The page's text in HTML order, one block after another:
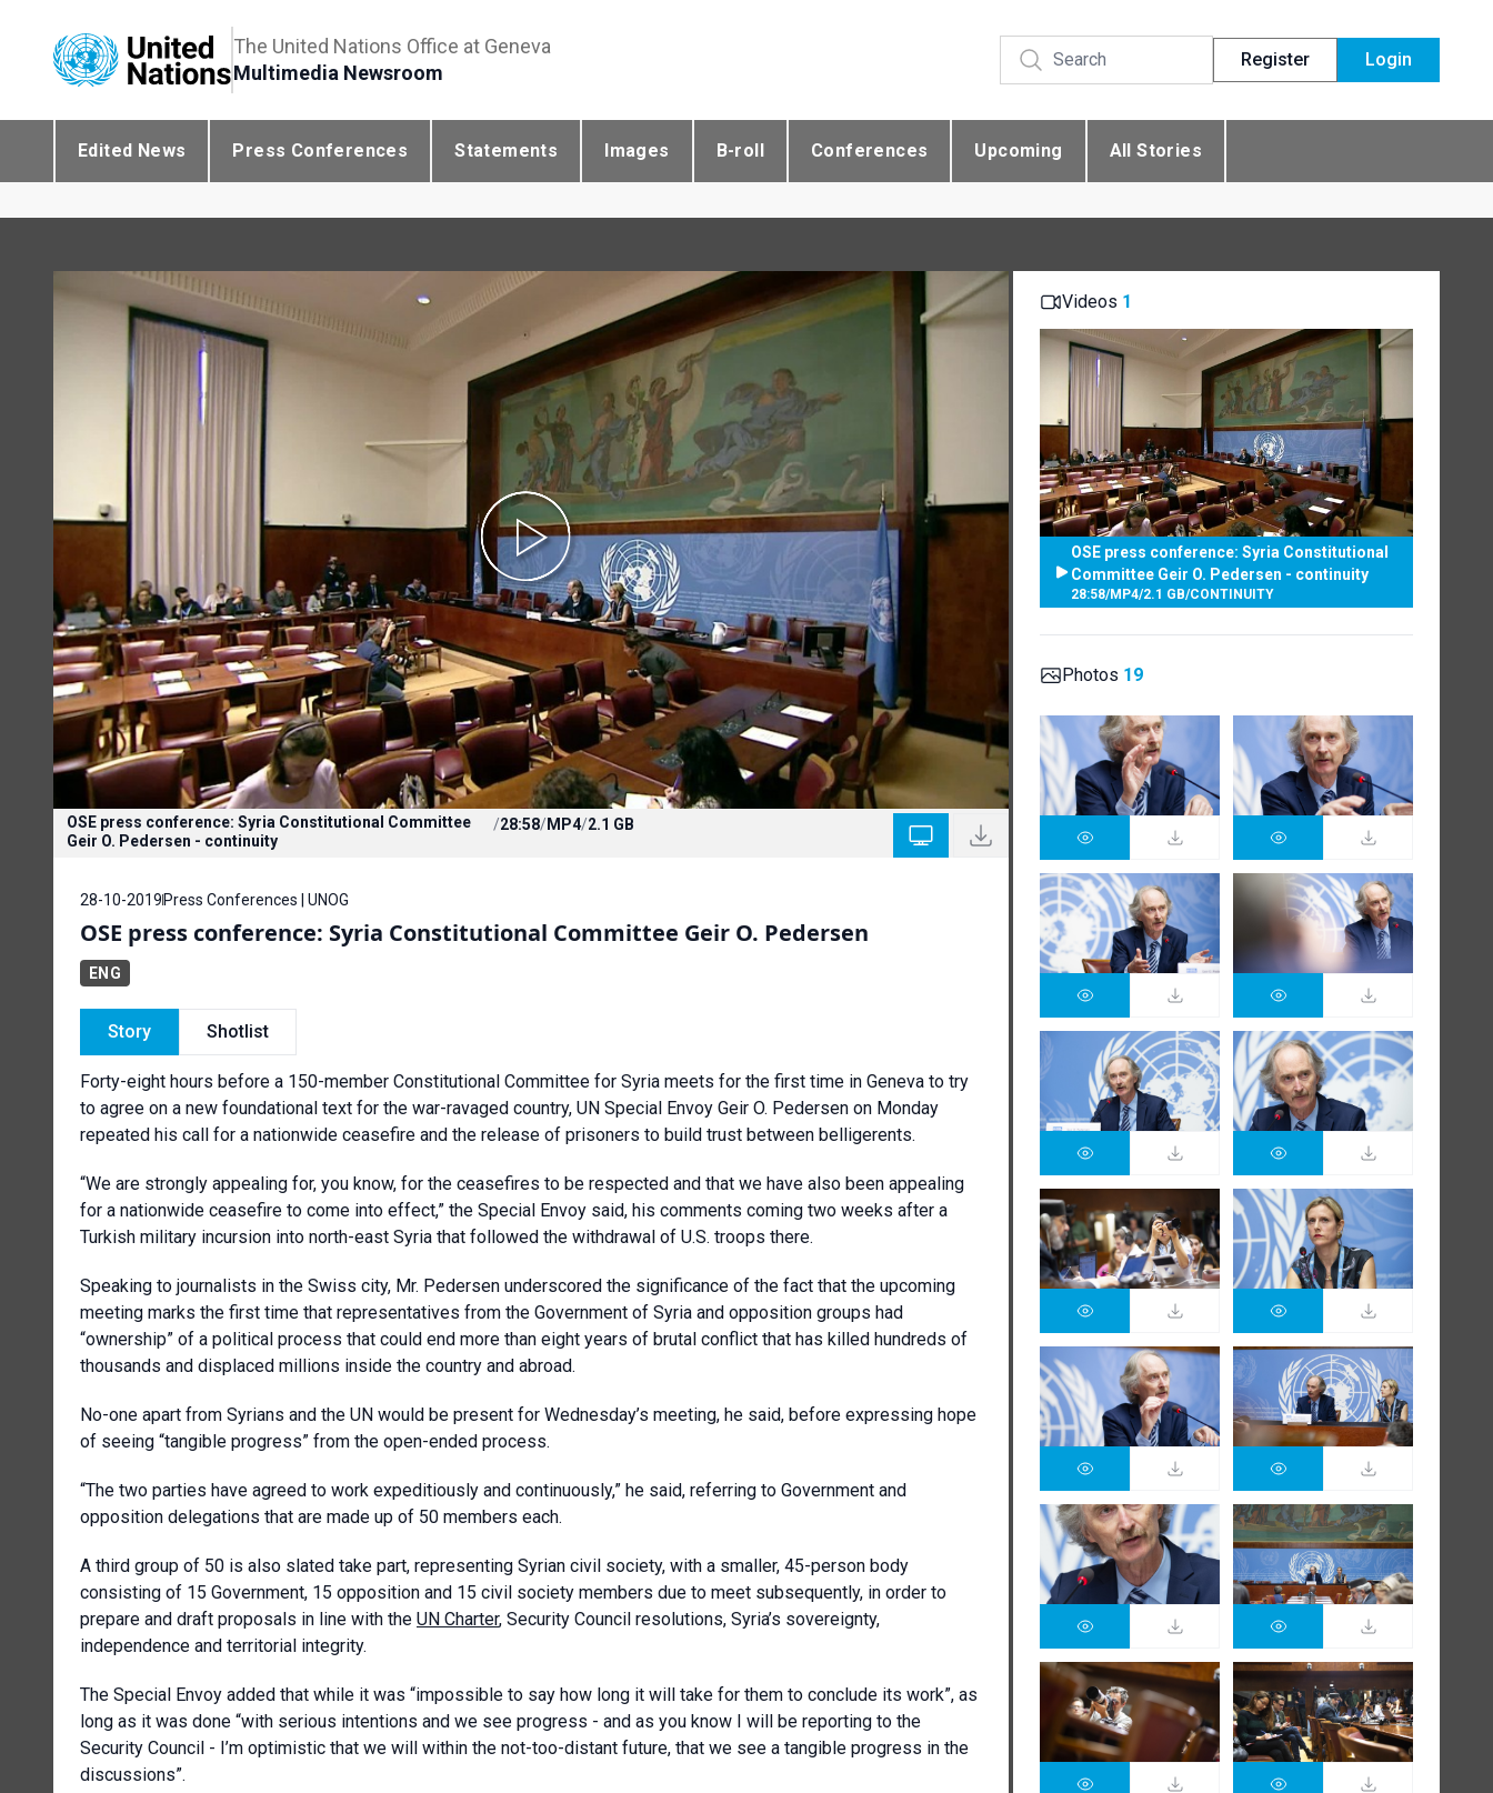
The United Nations Office at Geneva
Multimedia Newsroom
Register Login
Edited News Press Conferences Statements Images B-roll Conferences Upcoming All Stories
OSE press conference: Syria Constitutional Committee
Geir O. Pedersen - continuity
/28:58/MP4/2.1 GB
28-10-2019Press Conferences | UNOG
OSE press conference: Syria Constitutional Committee Geir O. Pedersen
ENG
Story Shotlist
Forty-eight hours before a 150-member Constitutional Committee for Syria meets for the first time in Geneva to try
to agree on a new foundational text for the war-ravaged country, UN Special Envoy Geir O. Pedersen on Monday
repeated his call for a nationwide ceasefire and the release of prisoners to build trust between belligerents.
“We are strongly appealing for, you know, for the ceasefires to be respected and that we have also been appealing
for a nationwide ceasefire to come into effect,” the Special Envoy said, his comments coming two weeks after a
Turkish military incursion into north-east Syria that followed the withdrawal of U.S. troops there.
Speaking to journalists in the Swiss city, Mr. Pedersen underscored the significance of the fact that the upcoming
meeting marks the first time that representatives from the Government of Syria and opposition groups had
“ownership” of a political process that could end more than eight years of brutal conflict that has killed hundreds of
thousands and displaced millions inside the country and abroad.
No-one apart from Syrians and the UN would be present for Wednesday’s meeting, he said, before expressing hope
of seeing “tangible progress” from the open-ended process.
“The two parties have agreed to work expeditiously and continuously,” he said, referring to Government and
opposition delegations that are made up of 50 members each.
A third group of 50 is also slated take part, representing Syrian civil society, with a smaller, 45-person body
consisting of 15 Government, 15 opposition and 15 civil society members due to meet subsequently, in order to
prepare and draft proposals in line with the UN Charter, Security Council resolutions, Syria’s sovereignty,
independence and territorial integrity.
The Special Envoy added that while it was “impossible to say how long it will take for them to conclude its work”, as
long as it was done “with serious intentions and we see progress - and as you know I will be reporting to the
Security Council - I’m optimistic that we will within the not-too-distant future, that we see a tangible progress in the
discussions”.
Videos 1
OSE press conference: Syria Constitutional
Committee Geir O. Pedersen - continuity
28:58/MP4/2.1 GB/CONTINUITY
Photos 19